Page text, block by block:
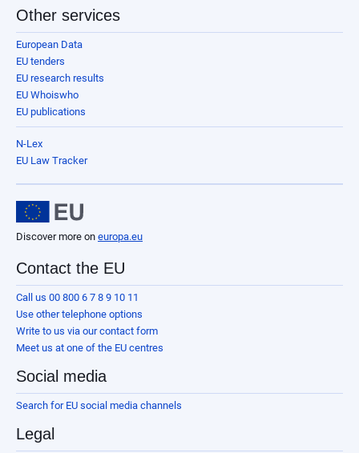
Other services
European Data
EU tenders
EU research results
EU Whoiswho
EU publications
N-Lex
EU Law Tracker
Discover more on europa.eu
Contact the EU
Call us 00 800 6 7 8 9 10 11
Use other telephone options
Write to us via our contact form
Meet us at one of the EU centres
Social media
Search for EU social media channels
Legal